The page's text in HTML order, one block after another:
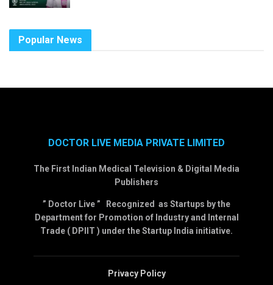
Popular News
DOCTOR LIVE MEDIA PRIVATE LIMITED
The First Indian Medical Television & Digital Media
Publishers
” Doctor Live ” Recognized as Startups by the
Department for Promotion of Industry and Internal
Trade ( DPIIT ) under the Startup India initiative.
Privacy Policy